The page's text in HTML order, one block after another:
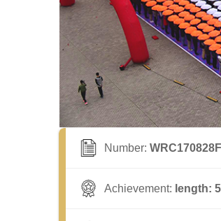
Number: WRC170828F
Achievement: length: